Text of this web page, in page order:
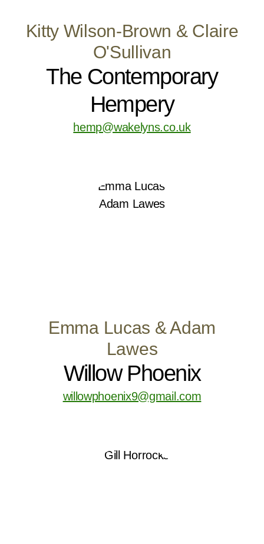
Kitty Wilson-Brown & Claire
O'Sullivan
The Contemporary
Hempery
hemp@wakelyns.co.uk
Emma Lucas & Adam
Lawes
Willow Phoenix
willowphoenix9@gmail.com